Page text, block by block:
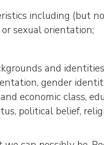
including (but
sexual orientation;
and
gender
economic class,
political belief,